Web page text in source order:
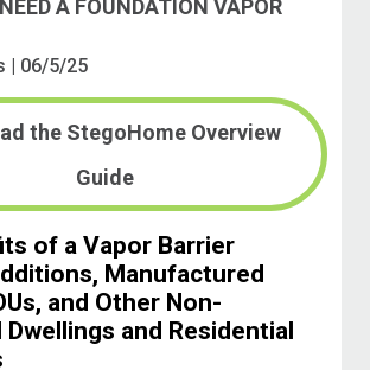
A FOUNDATION VAPOR
| 06/5/25
the StegoHome Overview
Guide
of a Vapor Barrier
Manufactured
and Other Non-
and Residential